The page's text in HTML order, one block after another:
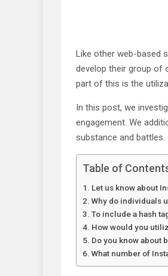
Like other web-based
develop their group of
part of this is the
In this post, we
engagement. We
substance and battles.
Table of
Let us know about
Why do individuals
To include a hash
How would you
Do you know about
What number of